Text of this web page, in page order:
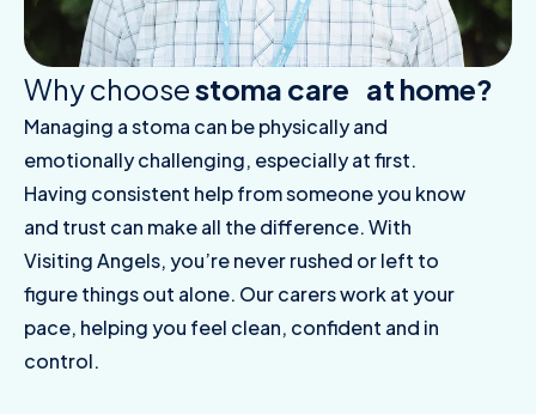
Why choosestoma care at home?
Managing a stoma can be physically and
emotionally challenging, especially at first.
Having consistent help from someone you know
and trust can make all the difference. With
Visiting Angels, you’re never rushed or left to
figure things out alone. Our carers work at your
pace, helping you feel clean, confident and in
control.